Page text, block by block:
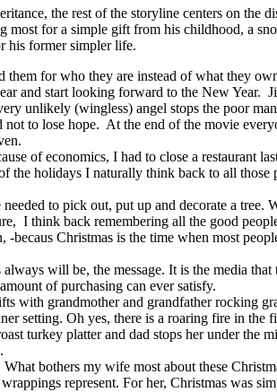
the rest of the storyline centers on the
most for a simple gift from his childhood, a
his former simpler life.
them for who they are instead of what they
and start looking forward to the New Year.
unlikely (wingless) angel stops the poor
to lose hope. At the end of the movie
of economics, I had to close a restaurant
the holidays I naturally think back to all those
to pick out, put up and decorate a tree.
I think back remembering all the good
becaus Christmas is the time when most
will be, the message. It is the media
of purchasing can ever satisfy.
with grandmother and grandfather rocking
setting. Oh yes, there is a roaring fire in the
turkey platter and dad stops her under the
bothers my wife most about these
represent. For her, Christmas was